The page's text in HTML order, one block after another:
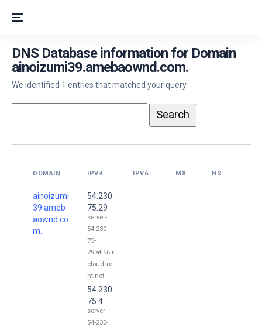
DNS Database information for Domain
ainoizumi39.amebaownd.com.
We identified 1 entries that matched your query.
DOMAIN IPV4 IPV6 MX NS
ainoizumi
39.ameb
aownd.co
m.
54.230.
75.29
server-
54-230-
75-
29.atl56.r.
cloudfro
nt.net
54.230.
75.4
server-
54-230-